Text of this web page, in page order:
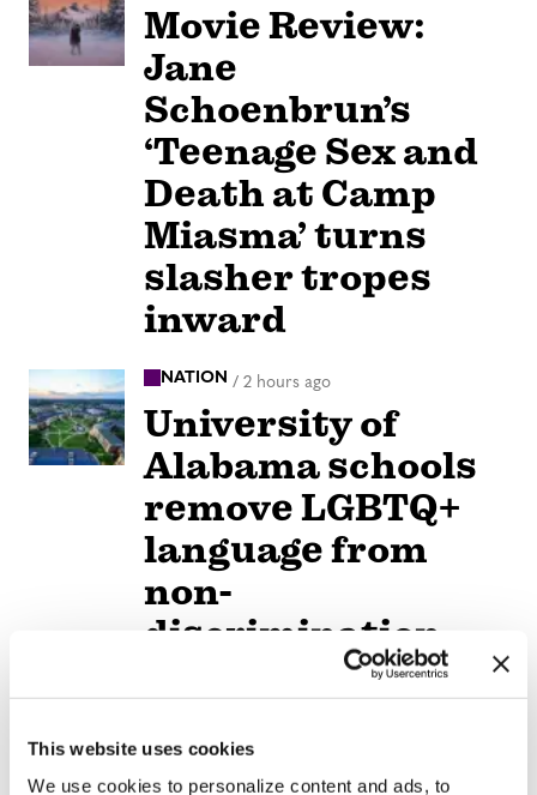
This website uses cookies
We use cookies to personalize content and ads, to
Movie Review:
Jane
Schoenbrun’s
‘Teenage Sex and
Death at Camp
Miasma’ turns
slasher tropes
inward
NATION / 2 hours ago
University of
Alabama schools
remove LGBTQ+
language from
non-
discrimination
/
D.C.’s Mary’s